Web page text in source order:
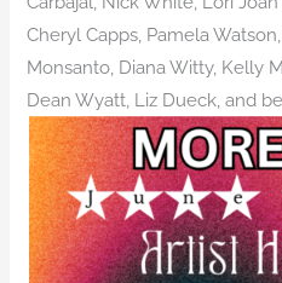
Cheryl Capps, Pamela
Monsanto, Diana Witty, Kelly
Dean Wyatt, Liz Dueck, and